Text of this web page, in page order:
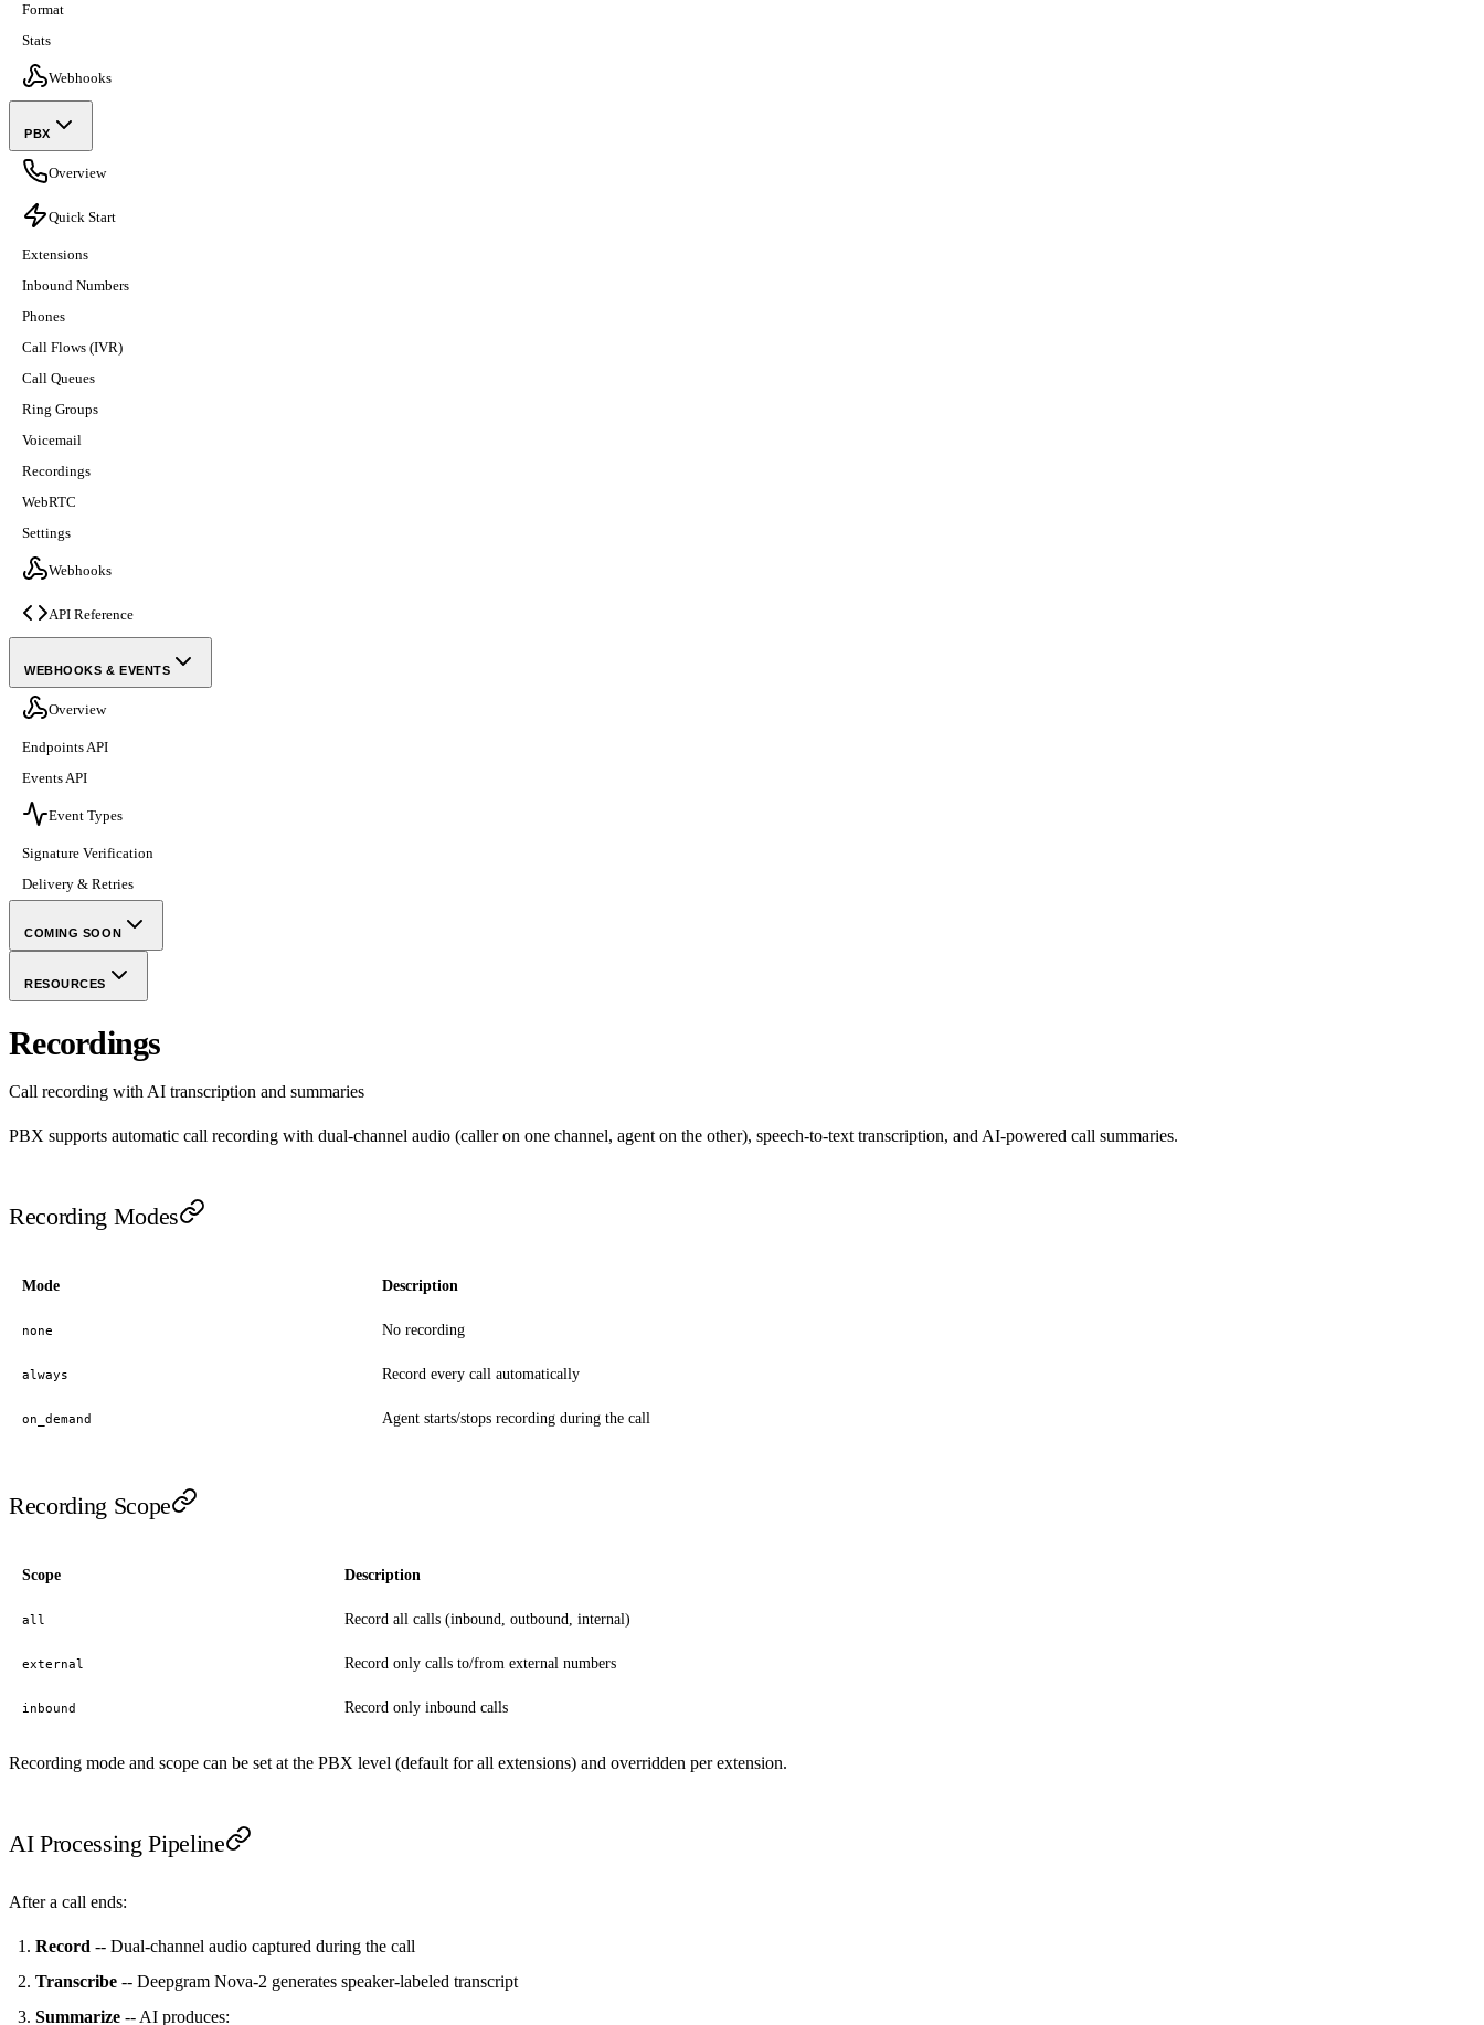
Format
Stats
Webhooks
PBX
Overview
Quick Start
Extensions
Inbound Numbers
Phones
Call Flows (IVR)
Call Queues
Ring Groups
Voicemail
Recordings
WebRTC
Settings
Webhooks
API Reference
WEBHOOKS & EVENTS
Overview
Endpoints API
Events API
Event Types
Signature Verification
Delivery & Retries
COMING SOON
RESOURCES
Recordings
Call recording with AI transcription and summaries
PBX supports automatic call recording with dual-channel audio (caller on one channel, agent on the other), speech-to-text transcription, and AI-powered call summaries.
Recording Modes
Mode Description
none No recording
always Record every call automatically
on_demand Agent starts/stops recording during the call
Recording Scope
Scope Description
all Record all calls (inbound, outbound, internal)
external Record only calls to/from external numbers
inbound Record only inbound calls
Recording mode and scope can be set at the PBX level (default for all extensions) and overridden per extension.
AI Processing Pipeline
After a call ends:
Record -- Dual-channel audio captured during the call
Transcribe -- Deepgram Nova-2 generates speaker-labeled transcript
Summarize -- AI produces: